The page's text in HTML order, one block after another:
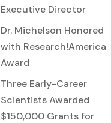
Executive Director
Dr. Michelson Honored
with Research!America
Award
Three Early-Career
Scientists Awarded
$150,000 Grants for